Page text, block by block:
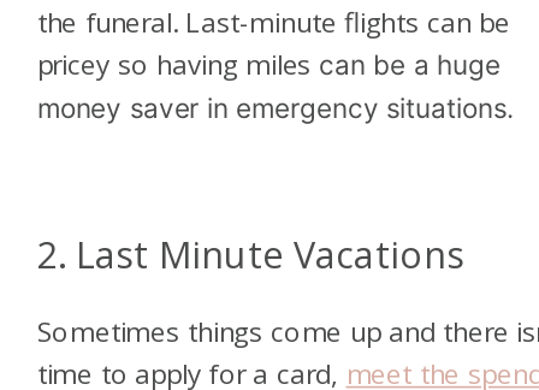
the funeral. Last-minute flights can be
pricey so having miles can be a huge
money saver in emergency situations.
2. Last Minute Vacations
Sometimes things come up and there
time to apply for a card, meet the